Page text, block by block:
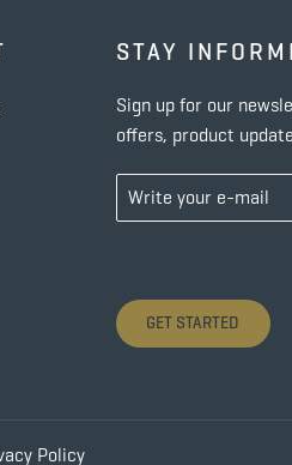
STAY
Sign up for our
offers, product
GET STARTED
Policy